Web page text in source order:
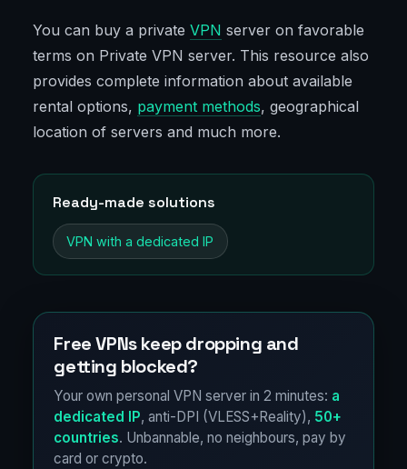
You can buy a private VPN server on favorable
terms on Private VPN server. This resource also
provides complete information about available
rental options, payment methods, geographical
location of servers and much more.
Ready-made solutions
VPN with a dedicated IP
Free VPNs keep dropping and
getting blocked?
Your own personal VPN server in 2 minutes: a
dedicated IP, anti-DPI (VLESS+Reality), 50+
countries. Unbannable, no neighbours, pay by
card or crypto.